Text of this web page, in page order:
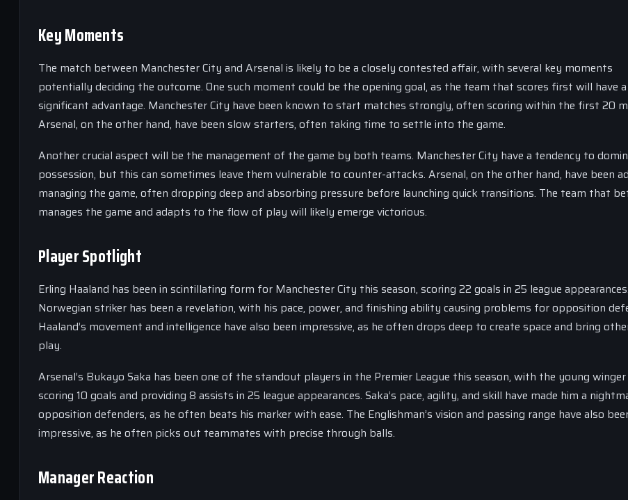
Key Moments
The match between Manchester City and Arsenal is likely to be a closely contested affair, with several key moments
potentially deciding the outcome. One such moment could be the opening goal, as the team that scores first will have a
significant advantage. Manchester City have been known to start matches strongly, often scoring within the first 20
Arsenal, on the other hand, have been slow starters, often taking time to settle into the game.
Another crucial aspect will be the management of the game by both teams. Manchester City have a tendency to
possession, but this can sometimes leave them vulnerable to counter-attacks. Arsenal, on the other hand, have been
managing the game, often dropping deep and absorbing pressure before launching quick transitions. The team that
manages the game and adapts to the flow of play will likely emerge victorious.
Player Spotlight
Erling Haaland has been in scintillating form for Manchester City this season, scoring 22 goals in 25 league
Norwegian striker has been a revelation, with his pace, power, and finishing ability causing problems for opposition
Haaland’s movement and intelligence have also been impressive, as he often drops deep to create space and bring
play.
Arsenal’s Bukayo Saka has been one of the standout players in the Premier League this season, with the young winger
scoring 10 goals and providing 8 assists in 25 league appearances. Saka’s pace, agility, and skill have made him a
opposition defenders, as he often beats his marker with ease. The Englishman’s vision and passing range have also
impressive, as he often picks out teammates with precise through balls.
Manager Reaction